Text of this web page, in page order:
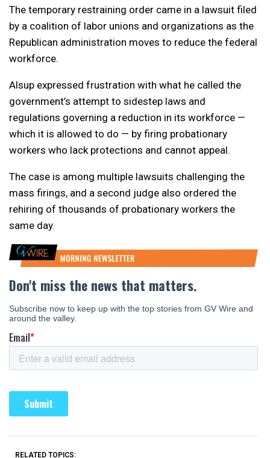
The temporary restraining order came in a lawsuit filed
by a coalition of labor unions and organizations as the
Republican administration moves to reduce the federal
workforce.
Alsup expressed frustration with what he called the
government’s attempt to sidestep laws and
regulations governing a reduction in its workforce —
which it is allowed to do — by firing probationary
workers who lack protections and cannot appeal.
The case is among multiple lawsuits challenging the
mass firings, and a second judge also ordered the
rehiring of thousands of probationary workers the
same day.
RELATED TOPICS: